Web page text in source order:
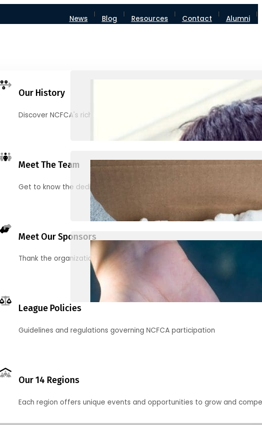
News Blog Resources Contact Alumni
Our History
Discover NCFCA's rich heritage and milestones
Meet The Team
Get to know the dedicated individuals behind NCFCA
Meet Our Sponsors
Thank the organizations supporting our mission and partnering with us
League Policies
Guidelines and regulations governing NCFCA participation
Our 14 Regions
Each region offers unique events and opportunities to grow and